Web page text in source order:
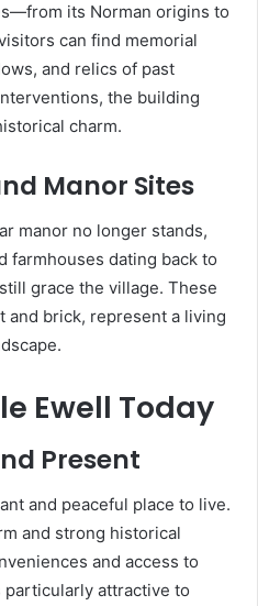
its Norman origins to
can find memorial
and relics of past
the building
charm.
Manor Sites
manor no longer stands,
farmhouses dating back to
grace the village. These
and brick, represent a living
Ewell Today
Present
and peaceful place to live.
and strong historical
and access to
attractive to